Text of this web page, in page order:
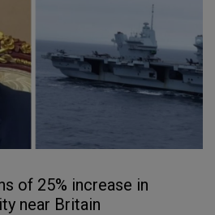
of 25% increase in
near Britain